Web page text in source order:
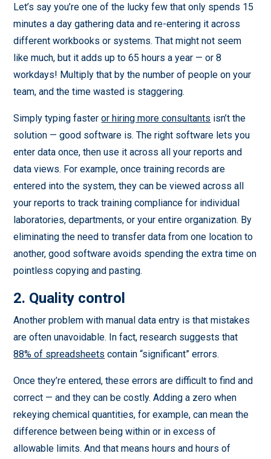
Let’s say you’re one of the lucky few that only spends 15
minutes a day gathering data and re-entering it across
different workbooks or systems. That might not seem
like much, but it adds up to 65 hours a year — or 8
workdays! Multiply that by the number of people on your
team, and the time wasted is staggering.
Simply typing fasteror hiring more consultants isn’t the
solution — good software is. The right software lets you
enter data once, then use it across all your reports and
data views. For example, once training records are
entered into the system, they can be viewed across all
your reports to track training compliance for individual
laboratories, departments, or your entire organization. By
eliminating the need to transfer data from one location to
another, good software avoids spending the extra time on
pointless copying and pasting.
2. Quality control
Another problem with manual data entry is that mistakes
are often unavoidable. In fact, research suggests that
88% of spreadsheets contain “significant” errors.
Once they’re entered, these errors are difficult to find and
correct — and they can be costly. Adding a zero when
rekeying chemical quantities, for example, can mean the
difference between being within or in excess of
allowable limits. And that means hours and hours of